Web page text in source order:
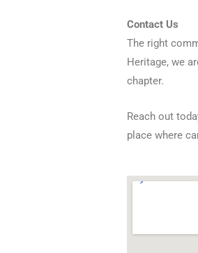
Contact Us
The right
Heritage, we
chapter.
Reach out
place where